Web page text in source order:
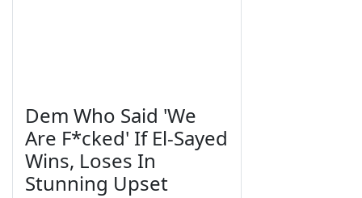
Dem Who Said 'We
Are F*cked' If El-Sayed
Wins, Loses In
Stunning Upset